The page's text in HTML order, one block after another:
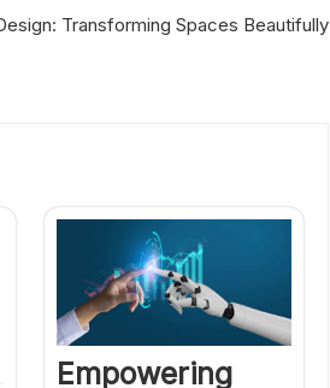
Transforming Spaces Beautifully
Empowering